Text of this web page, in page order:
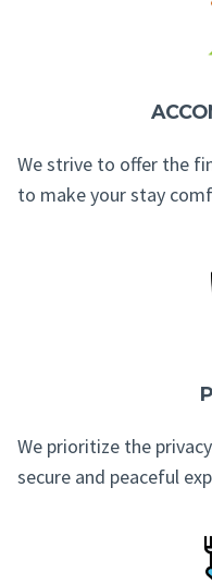
We strive to offer the
to make your stay
We prioritize the
secure and peaceful